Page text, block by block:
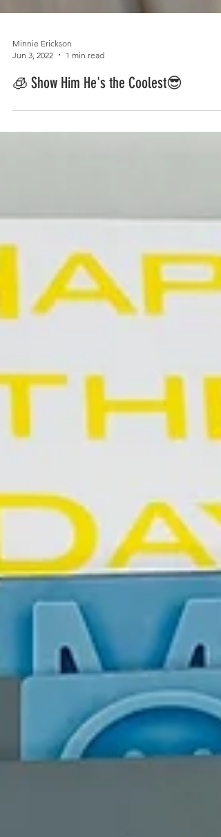
Jun 3, 2022
1 min read
🧊 Show Him He's the Coolest😎